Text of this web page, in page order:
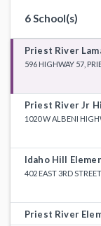
6 School(s)
Priest River
596 HIGHWAY 57,
Priest River Jr
1020 W ALBENI
Idaho Hill
402 EAST 3RD
Priest River